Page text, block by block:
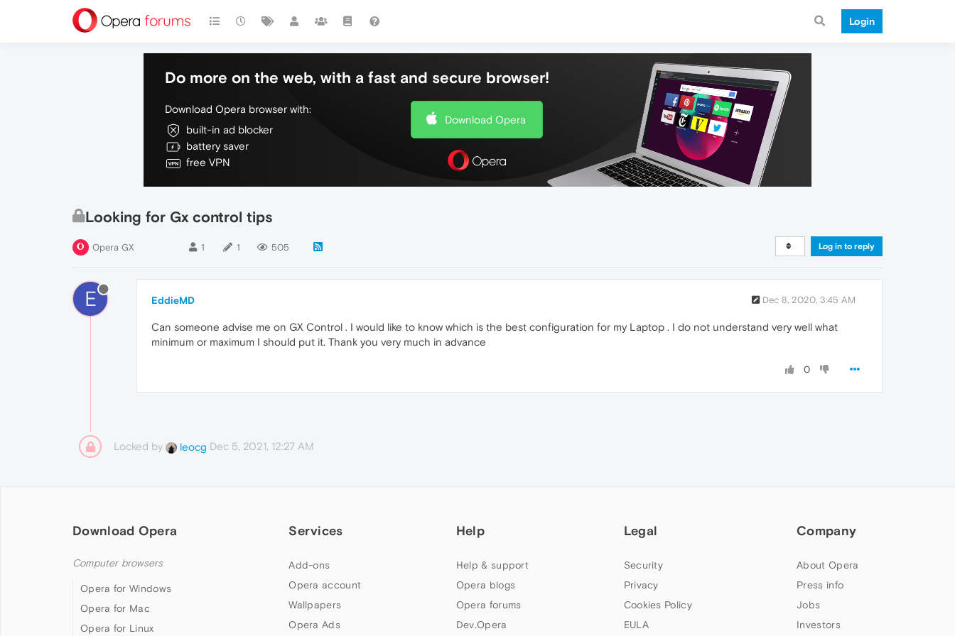
Login
Do more on the web, with a fast and secure browser!
Download Opera browser with:
built-in ad blocker
battery saver
free VPN
Download Opera
Looking for Gx control tips
Opera GX 1 1 505 Log in to reply
E EddieMD Dec 8, 2020, 3:45 AM
Can someone advise me on GX Control . I would like to know which is the best configuration for my Laptop . I do not understand very well what
minimum or maximum I should put it. Thank you very much in advance
0
Locked by leocg Dec 5, 2021, 12:27 AM
Download Opera
Computer browsers
Opera for Windows
Opera for Mac
Opera for Linux
Services
Add-ons
Opera account
Wallpapers
Opera Ads
Help
Help & support
Opera blogs
Opera forums
Dev.Opera
Legal
Security
Privacy
Cookies Policy
EULA
Company
About Opera
Press info
Jobs
Investors